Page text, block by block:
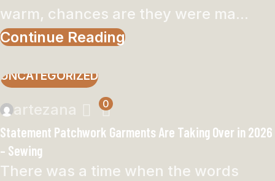
warm, chances are they were ma...
Continue Reading
UNCATEGORIZED
artezana 0
Statement Patchwork Garments Are Taking Over in 2026
– Sewing
There was a time when the words